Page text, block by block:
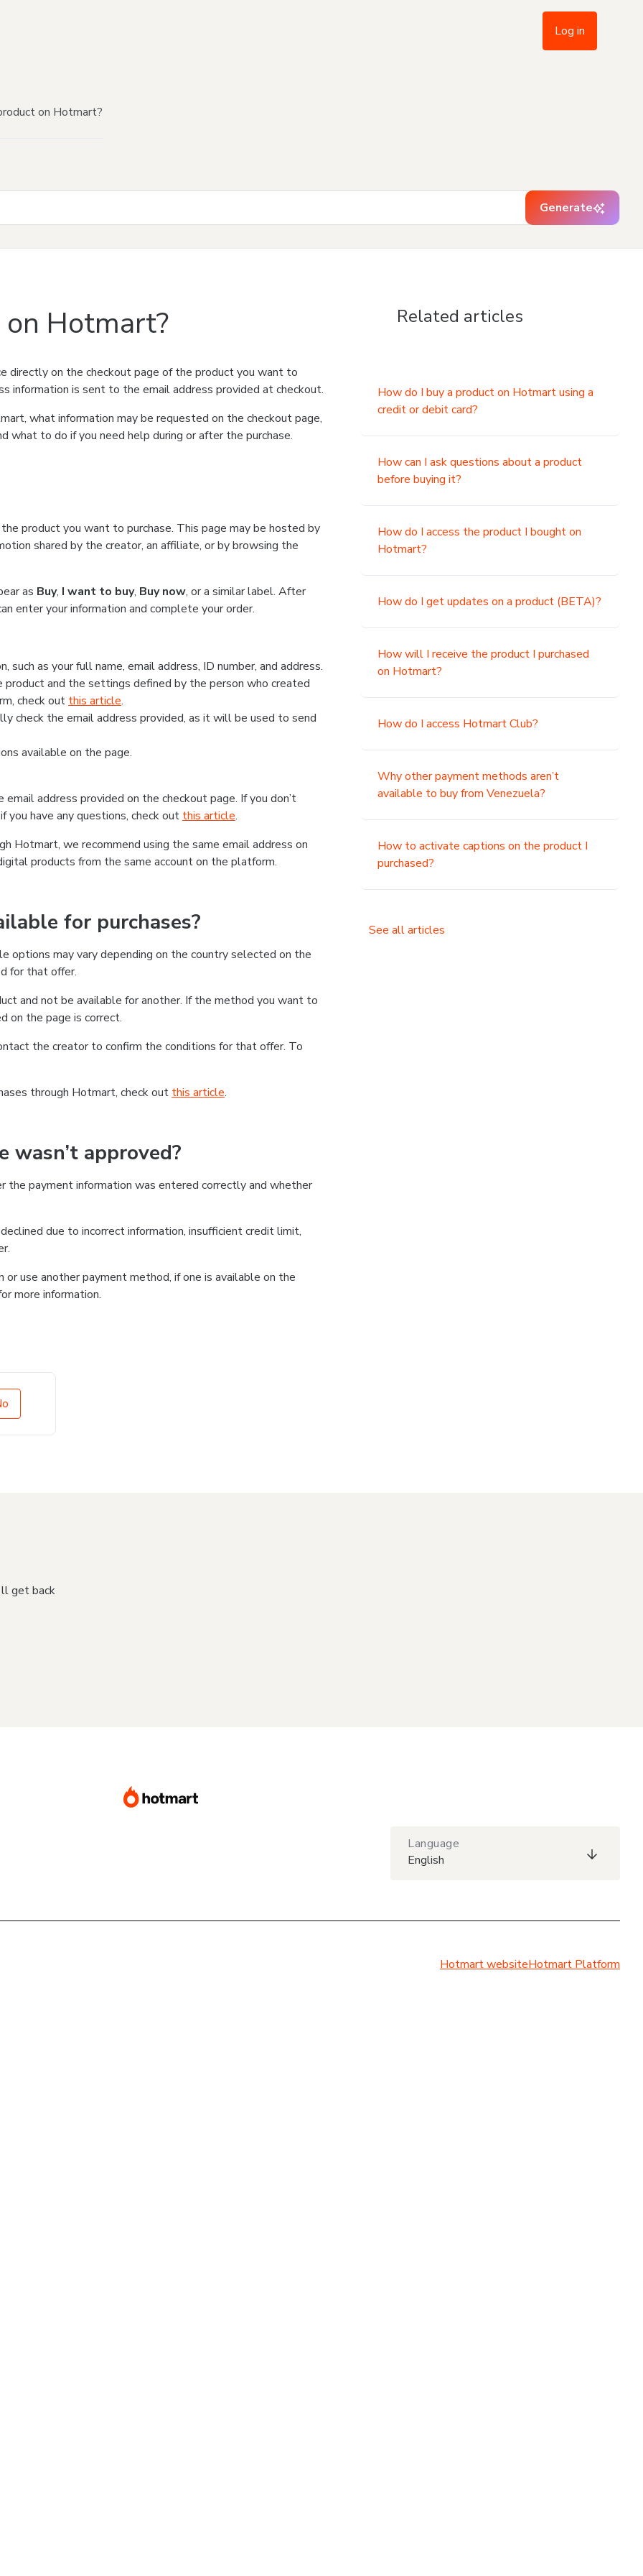
Log in
on Hotmart?
Generate
Hotmart?
directly on the checkout page of the product you want to
information is sent to the email address provided at checkout.
what information may be requested on the checkout page,
what to do if you need help during or after the purchase.
product you want to purchase. This page may be hosted by
shared by the creator, an affiliate, or by browsing the
as Buy, I want to buy, Buy now, or a similar label. After
enter your information and complete your order.
as your full name, email address, ID number, and address.
and the settings defined by the person who created
check out this article.
check the email address provided, as it will be used to send
available on the page.
address provided on the checkout page. If you don’t
have any questions, check out this article.
Hotmart, we recommend using the same email address on
products from the same account on the platform.
for purchases?
may vary depending on the country selected on the
for that offer.
and not be available for another. If the method you want to
on the page is correct.
the creator to confirm the conditions for that offer. To
through Hotmart, check out this article.
approved?
the payment information was entered correctly and whether
due to incorrect information, insufficient credit limit,
use another payment method, if one is available on the
more information.
Related articles
How do I buy a product on Hotmart using a
credit or debit card?
How can I ask questions about a product
before buying it?
How do I access the product I bought on
Hotmart?
How do I get updates on a product (BETA)?
How will I receive the product I purchased
on Hotmart?
How do I access Hotmart Club?
Why other payment methods aren’t
available to buy from Venezuela?
How to activate captions on the product I
purchased?
See all articles
get back
Language
English
Hotmart websiteHotmart Platform